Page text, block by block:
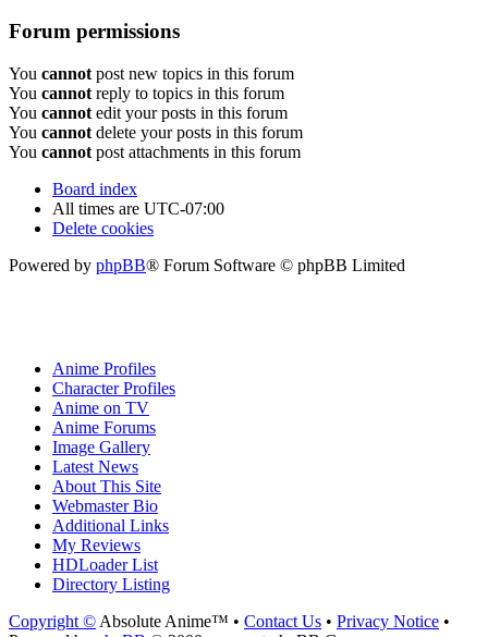
Forum permissions
You cannot post new topics in this forum
You cannot reply to topics in this forum
You cannot edit your posts in this forum
You cannot delete your posts in this forum
You cannot post attachments in this forum
Board index
All times are UTC-07:00
Delete cookies
Powered by phpBB® Forum Software © phpBB Limited
Anime Profiles
Character Profiles
Anime on TV
Anime Forums
Image Gallery
Latest News
About This Site
Webmaster Bio
Additional Links
My Reviews
HDLoader List
Directory Listing
Copyright © Absolute Anime™ • Contact Us • Privacy Notice •